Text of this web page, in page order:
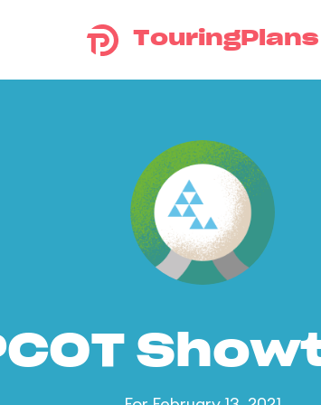
TouringPlans